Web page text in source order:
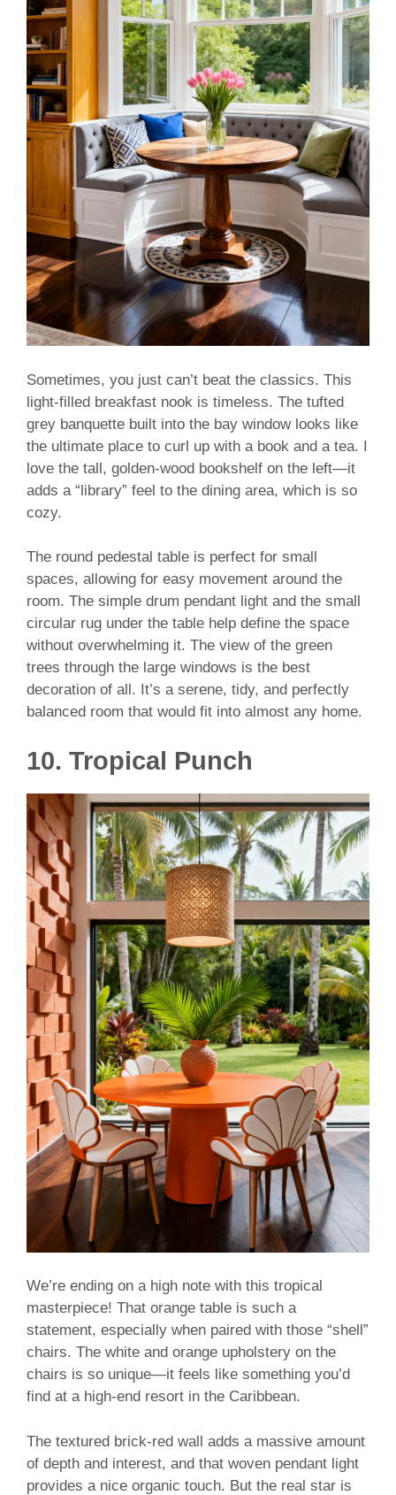
Sometimes, you just can’t beat the classics. This
light-filled breakfast nook is timeless. The tufted
grey banquette built into the bay window looks like
the ultimate place to curl up with a book and a tea. I
love the tall, golden-wood bookshelf on the left—it
adds a “library” feel to the dining area, which is so
cozy.
The round pedestal table is perfect for small
spaces, allowing for easy movement around the
room. The simple drum pendant light and the small
circular rug under the table help define the space
without overwhelming it. The view of the green
trees through the large windows is the best
decoration of all. It’s a serene, tidy, and perfectly
balanced room that would fit into almost any home.
10. Tropical Punch
We’re ending on a high note with this tropical
masterpiece! That orange table is such a
statement, especially when paired with those “shell”
chairs. The white and orange upholstery on the
chairs is so unique—it feels like something you’d
find at a high-end resort in the Caribbean.
The textured brick-red wall adds a massive amount
of depth and interest, and that woven pendant light
provides a nice organic touch. But the real star is